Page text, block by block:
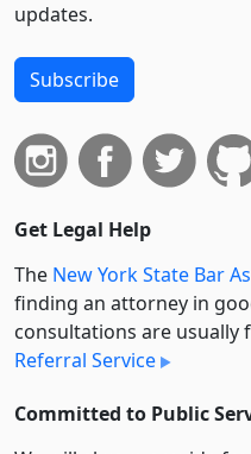
updates.
Subscribe
Get Legal Help
The New York State Bar
finding an attorney in
consultations are usually
Referral Service
Committed to Public